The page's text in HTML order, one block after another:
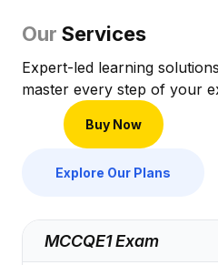
Our Services
Expert-led learning
master every step of your
Buy Now
Explore Our Plans
MCCQE1 Exam